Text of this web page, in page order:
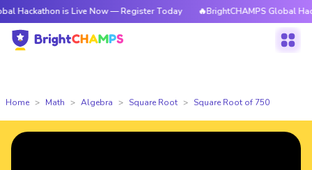
is Live Now — Register Today 🔥BrightCHAMPS Global Hackathon
Home Math Algebra Square Root Square Root of 750